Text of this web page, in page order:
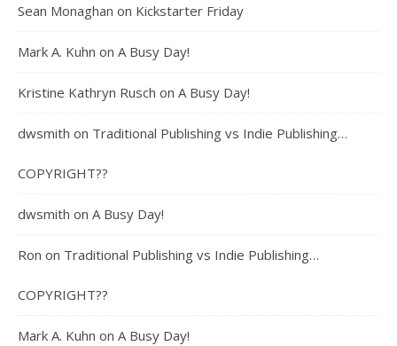
Sean Monaghan on Kickstarter Friday
Mark A. Kuhn on A Busy Day!
Kristine Kathryn Rusch on A Busy Day!
dwsmith on Traditional Publishing vs Indie Publishing…
COPYRIGHT??
dwsmith on A Busy Day!
Ron on Traditional Publishing vs Indie Publishing…
COPYRIGHT??
Mark A. Kuhn on A Busy Day!